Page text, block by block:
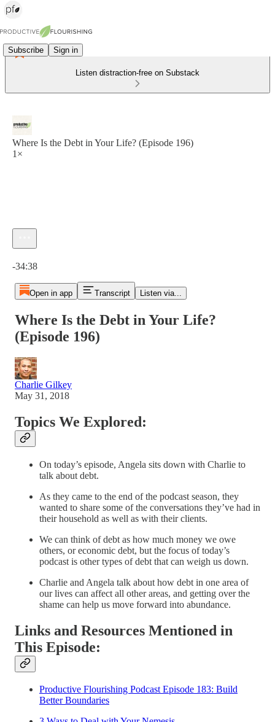
Subscribe Sign in
Listen distraction-free on Substack
Where Is the Debt in Your Life? (Episode 196)
1×
-34:38
Open in app Transcript Listen via...
Where Is the Debt in Your Life?
(Episode 196)
Charlie Gilkey
May 31, 2018
Topics We Explored:
On today’s episode, Angela sits down with Charlie to
talk about debt.
As they came to the end of the podcast season, they
wanted to share some of the conversations they’ve had in
their household as well as with their clients.
We can think of debt as how much money we owe
others, or economic debt, but the focus of today’s
podcast is other types of debt that can weigh us down.
Charlie and Angela talk about how debt in one area of
our lives can affect all other areas, and getting over the
shame can help us move forward into abundance.
Links and Resources Mentioned in
This Episode:
Productive Flourishing Podcast Episode 183: Build
Better Boundaries